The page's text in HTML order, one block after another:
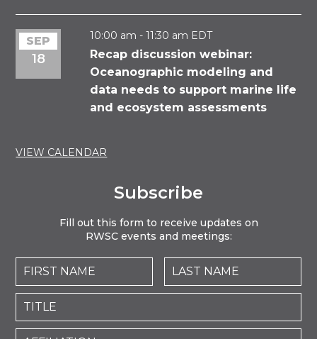
SEP
18
10:00 am - 11:30 am EDT
Recap discussion webinar:
Oceanographic modeling and
data needs to support marine life
and ecosystem assessments
VIEW CALENDAR
Subscribe
Fill out this form to receive updates on
RWSC events and meetings: